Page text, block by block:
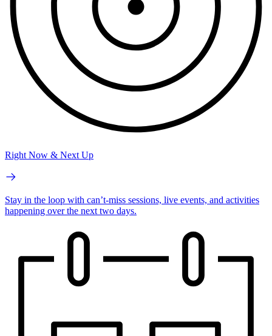
Right Now & Next Up
Stay in the loop with can’t-miss sessions, live events, and activities
happening over the next two days.